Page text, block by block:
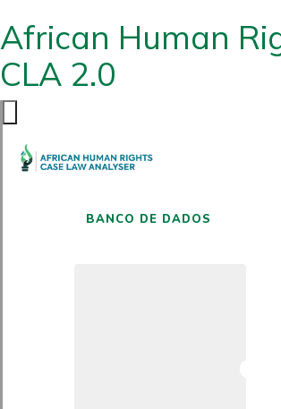
African Human
CLA 2.0
BANCO DE DADOS